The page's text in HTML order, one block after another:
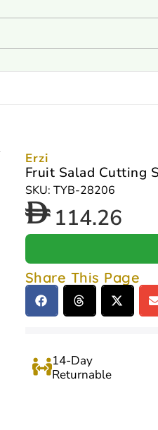
Erzi
Fruit Salad Cutting
SKU: TYB-28206
114.26
Share This Page
14-Day
Returnable